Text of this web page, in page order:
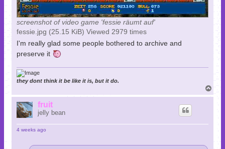
screenshot of video game 'fessie räumt auf'
fessie.jpg (25.15 KiB) Viewed 2979 times
I'm really glad some people bothered to archive and
preserve it
they dont think it be like it is, but it do.
o
fruit
jelly bean
4 weeks ago